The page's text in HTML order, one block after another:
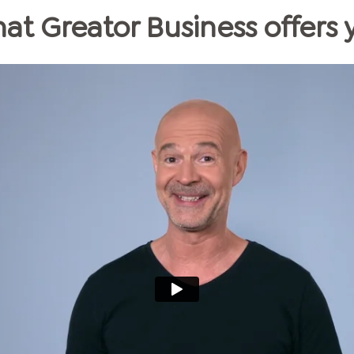
Greator Business offers